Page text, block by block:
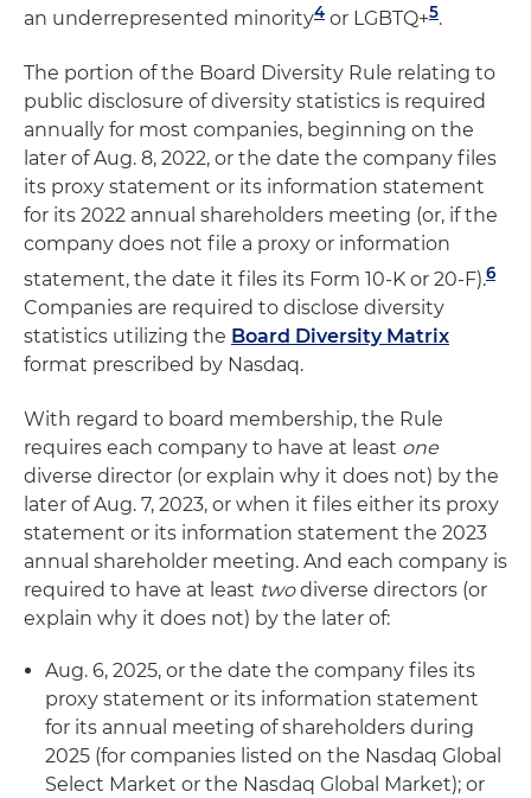
an underrepresented minority4 or LGBTQ+5.
The portion of the Board Diversity Rule relating to
public disclosure of diversity statistics is required
annually for most companies, beginning on the
later of Aug. 8, 2022, or the date the company files
its proxy statement or its information statement
for its 2022 annual shareholders meeting (or, if the
company does not file a proxy or information
statement, the date it files its Form 10-K or 20-F).6
Companies are required to disclose diversity
statistics utilizing the Board Diversity Matrix
format prescribed by Nasdaq.
With regard to board membership, the Rule
requires each company to have at least one
diverse director (or explain why it does not) by the
later of Aug. 7, 2023, or when it files either its proxy
statement or its information statement the 2023
annual shareholder meeting. And each company is
required to have at least twodiverse directors (or
explain why it does not) by the later of:
Aug. 6, 2025, or the date the company files its
proxy statement or its information statement
for its annual meeting of shareholders during
2025 (for companies listed on the Nasdaq Global
Select Market or the Nasdaq Global Market); or